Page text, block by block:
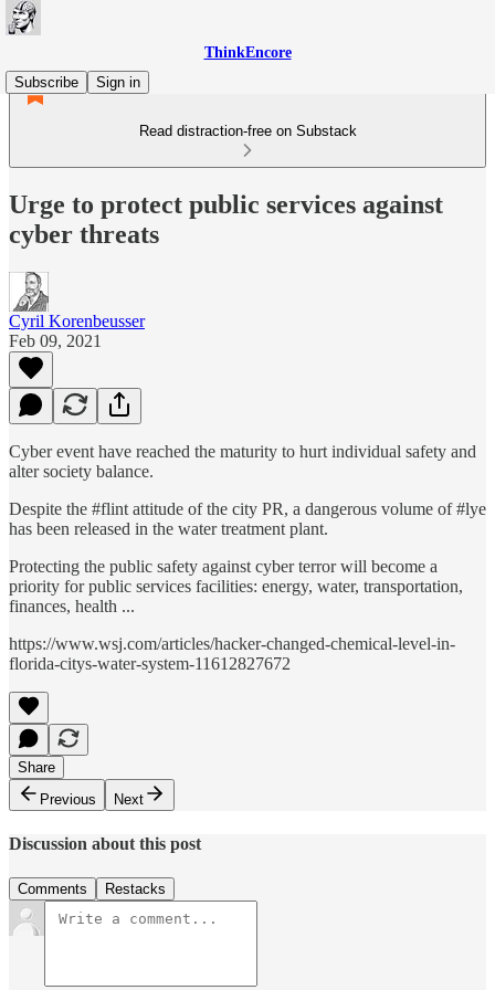
ThinkEncore
Subscribe
Sign in
Read distraction-free on Substack
Urge to protect public services against
cyber threats
Cyril Korenbeusser
Feb 09, 2021
Cyber event have reached the maturity to hurt individual safety and
alter society balance.
Despite the #flint attitude of the city PR, a dangerous volume of #lye
has been released in the water treatment plant.
Protecting the public safety against cyber terror will become a
priority for public services facilities: energy, water, transportation,
finances, health ...
https://www.wsj.com/articles/hacker-changed-chemical-level-in-
florida-citys-water-system-11612827672
Share
Previous
Next
Discussion about this post
Comments Restacks